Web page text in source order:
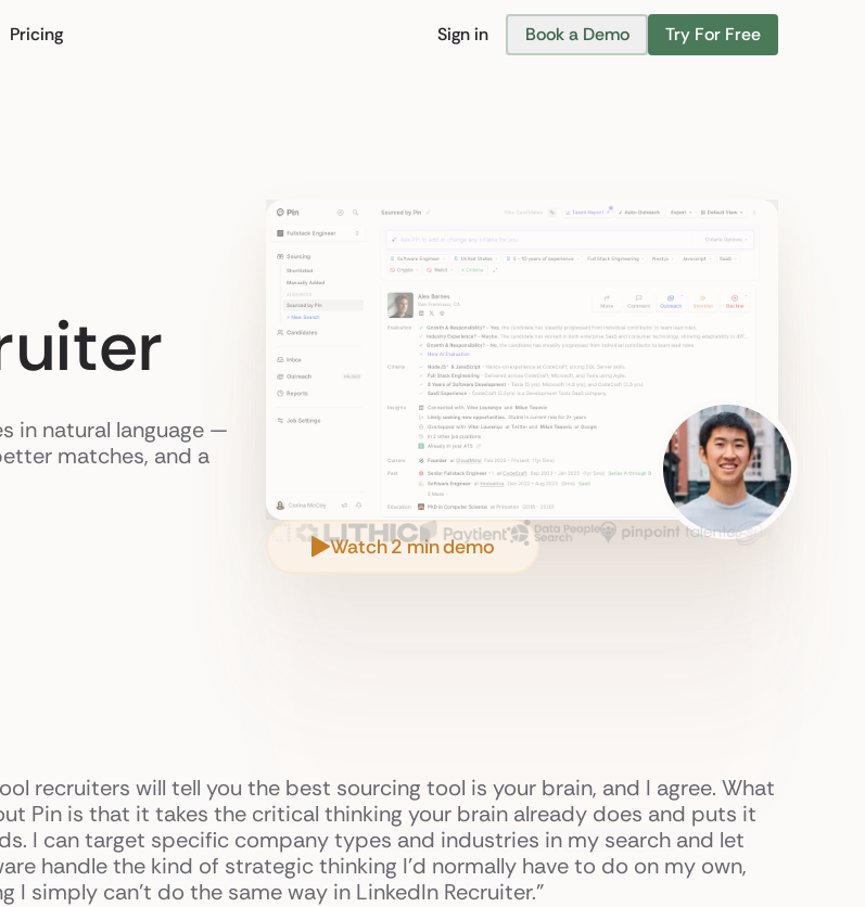
Pricing Sign in Book a Demo Try For Free
in natural language —
matches, and a
Watch 2 min demo
recruiters will tell you the best sourcing tool is your brain, and I agree. What
Pin is that it takes the critical thinking your brain already does and puts it
I can target specific company types and industries in my search and let
handle the kind of strategic thinking I'd normally have to do on my own,
I simply can't do the same way in LinkedIn Recruiter."